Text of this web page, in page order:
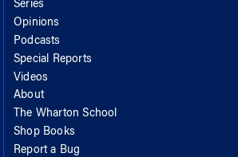
Series
Opinions
Podcasts
Special Reports
Videos
About
The Wharton School
Shop Books
Report a Bug